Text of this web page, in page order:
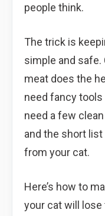
people think.
The trick is
simple and safe.
meat does the
need fancy tools
need a few
and the short
from your cat.
Here’s how to
your cat will